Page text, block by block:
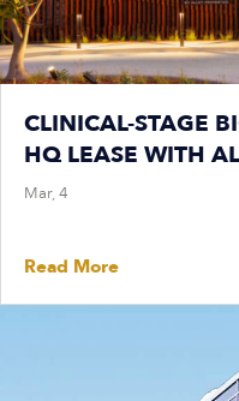
CLINICAL-STAGE
HQ LEASE WITH
Mar, 4
Read More